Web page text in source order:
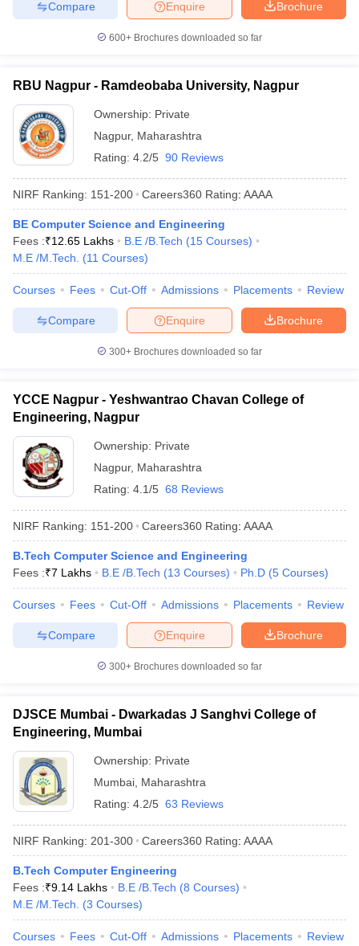
Brochure
Enquire
Compare
600+ Brochures downloaded so far
RBU Nagpur - Ramdeobaba University, Nagpur
Ownership: Private
Nagpur, Maharashtra
Rating: 4.2/5 90 Reviews
NIRF Ranking: 151-200 Careers360 Rating: AAAA
BE Computer Science and Engineering
Fees :₹12.65 Lakhs B.E /B.Tech (15 Courses)
M.E /M.Tech.
(11 Courses)
Courses Fees Cut-Off Admissions Placements Review
Brochure
Enquire
Compare
300+ Brochures downloaded so far
YCCE Nagpur - Yeshwantrao Chavan College of
Engineering, Nagpur
Ownership: Private
Nagpur, Maharashtra
Rating: 4.1/5 68 Reviews
NIRF Ranking: 151-200 Careers360 Rating: AAAA
B.Tech Computer Science and Engineering
Fees :₹7 Lakhs B.E /B.Tech (13 Courses) Ph.D (5 Courses)
Courses Fees Cut-Off Admissions Placements Review
Brochure
Enquire
Compare
300+ Brochures downloaded so far
DJSCE Mumbai - Dwarkadas J Sanghvi College of
Engineering, Mumbai
Ownership: Private
Mumbai Maharashtra
Rating: 4.2/5 63 Reviews
NIRF Ranking: 201-300 Careers360 Rating: AAAA
B.Tech Computer Engineering
Fees :₹9.14 Lakhs B.E /B.Tech (8 Courses)
M.E /M.Tech.
(3 Courses)
Courses Fees Cut-Off Admissions Placements Review